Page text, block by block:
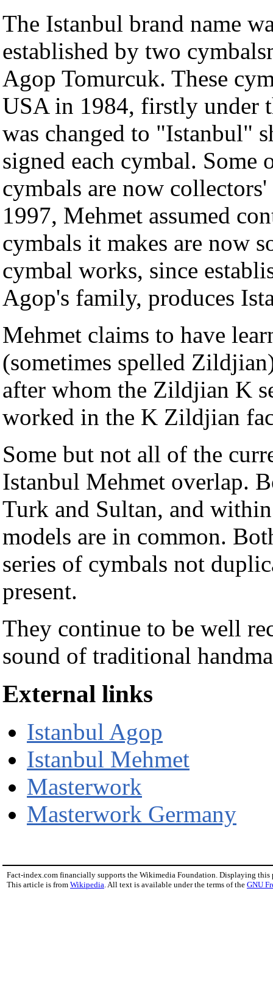
The Istanbul brand name
established by two
Agop Tomurcuk. These
USA in 1984, firstly under
was changed to "Istanbul"
signed each cymbal. Some
cymbals are now
1997, Mehmet assumed
cymbals it makes are now
cymbal works, since
Agop's family, produces
Mehmet claims to have
(sometimes spelled
after whom the Zildjian K
worked in the K Zildjian
Some but not all of the
Istanbul Mehmet overlap.
Turk and Sultan, and
models are in common.
series of cymbals not
present.
They continue to be well
sound of traditional
External links
Istanbul Agop
Istanbul Mehmet
Masterwork
Masterwork Germany
Fact-index.com financially supports the Wikimedia Foundation. Displaying this
This article is from Wikipedia. All text is available under the terms of the GNU